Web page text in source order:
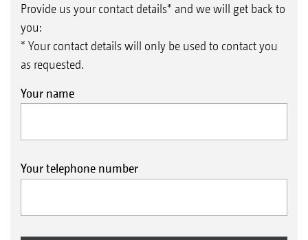
Provide us your contact details* and we will get back to
you:
* Your contact details will only be used to contact you
as requested.
Your name
Your telephone number